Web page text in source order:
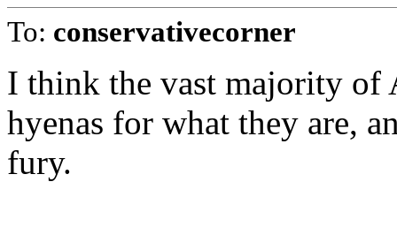
To: conservativecorner
I think the vast majority of
hyenas for what they are,
fury.